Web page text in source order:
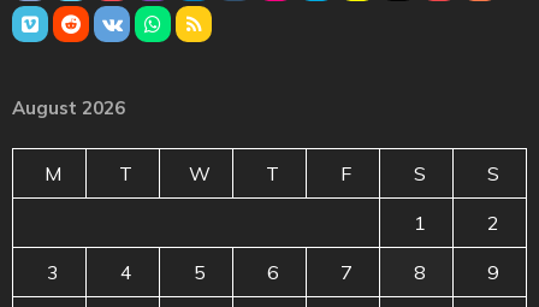
August 2026
M T W T F S S
1 2
3 4 5 6 7 8 9